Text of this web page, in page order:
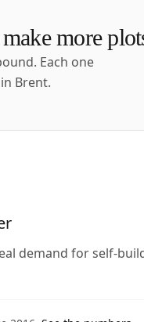
more
Each one
Brent.
demand for self-